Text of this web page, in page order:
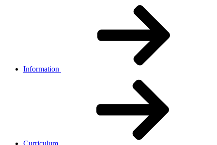
Information
Curriculum